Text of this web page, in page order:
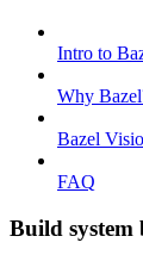
Intro to
Why
Bazel
FAQ
Build system